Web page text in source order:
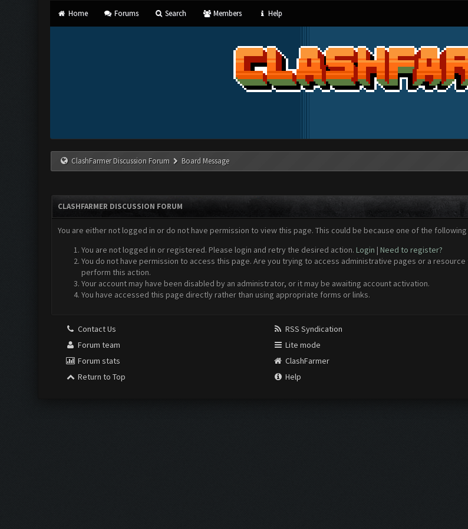
Home Forums Search Members Help
ClashFarmer Discussion Forum Board Message
CLASHFARMER DISCUSSION FORUM
You are either not logged in or do not have permission to view this page. This could be because one of the
You are not logged in or registered. Please login and retry the desired action. Login | Need to register?
You do not have permission to access this page. Are you trying to access administrative pages or a
perform this action.
Your account may have been disabled by an administrator, or it may be awaiting account activation.
You have accessed this page directly rather than using appropriate forms or links.
Contact Us
Forum team
Forum stats
Return to Top
RSS Syndication
Lite mode
ClashFarmer
Help